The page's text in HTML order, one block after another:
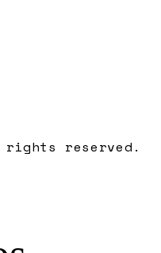
rights reserved.